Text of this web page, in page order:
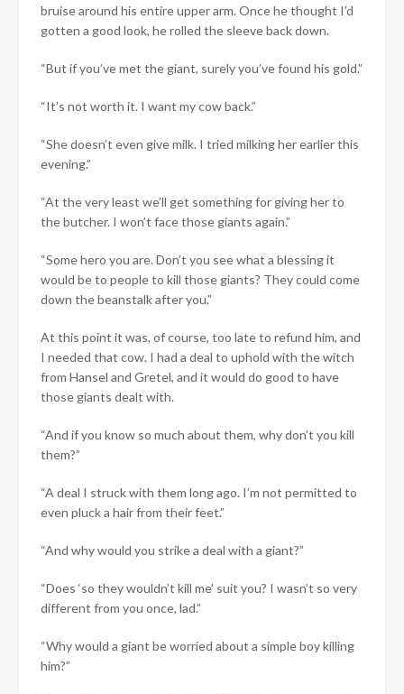
bruise around his entire upper arm. Once he thought I’d
gotten a good look, he rolled the sleeve back down.
“But if you’ve met the giant, surely you’ve found his gold.”
“It’s not worth it. I want my cow back.”
“She doesn’t even give milk. I tried milking her earlier this
evening.”
“At the very least we’ll get something for giving her to
the butcher. I won’t face those giants again.”
“Some hero you are. Don’t you see what a blessing it
would be to people to kill those giants? They could come
down the beanstalk after you.”
At this point it was, of course, too late to refund him, and
I needed that cow. I had a deal to uphold with the witch
from Hansel and Gretel, and it would do good to have
those giants dealt with.
“And if you know so much about them, why don’t you kill
them?”
“A deal I struck with them long ago. I’m not permitted to
even pluck a hair from their feet.”
“And why would you strike a deal with a giant?”
“Does ‘so they wouldn’t kill me’ suit you? I wasn’t so very
different from you once, lad.”
“Why would a giant be worried about a simple boy killing
him?”